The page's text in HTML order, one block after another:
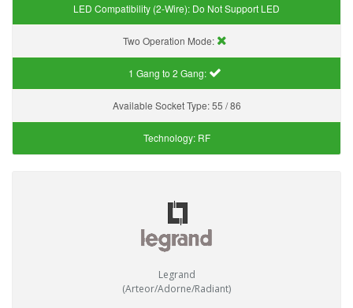
LED Compatibility (2-Wire): Do Not Support LED
Two Operation Mode:
1 Gang to 2 Gang:
Available Socket Type:55 / 86
Technology: RF
Legrand
(Arteor/Adorne/Radiant)